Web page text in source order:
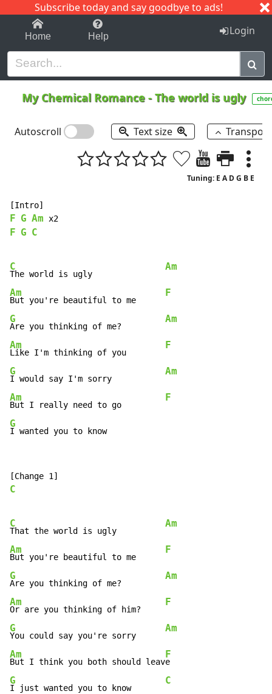
Subscribe today and say goodbye to ads!
1-9 C I J
Home Help Login
My Chemical Romance -The world is ugly
Autoscroll Text size
Tuning: E A D G B E
F G Am
F G C
C
The world is ugly
Am
Am
But you're beautiful to me
F
G
Are you thinking of me?
Am
Am
Like I'm thinking of you
F
G
I would say I'm sorry
Am
Am
But I really need to go
F
G
I wanted you to know
C
C
That the world is ugly
Am
Am
But you're beautiful to me
F
G
Are you thinking of me?
Am
Am
Or are you thinking of him?
F
G
You could say you're sorry
Am
Am
But I think you both should leav
F
G
I just wanted you to know
C